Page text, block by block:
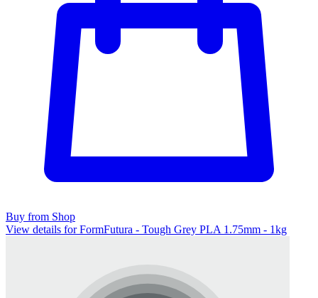
Buy from Shop
View details for FormFutura - Tough Grey PLA 1.75mm - 1kg